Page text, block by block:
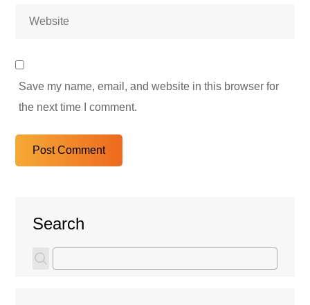
Save my name, email, and website in this browser for
the next time I comment.
Search